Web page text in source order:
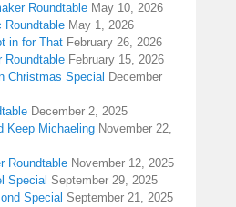
Roundtable May 10, 2026
Roundtable May 1, 2026
in for That February 26, 2026
Roundtable February 15, 2026
Christmas Special December
December 2, 2025
Keep Michaeling November 22,
Roundtable November 12, 2025
Special September 29, 2025
Special September 21, 2025